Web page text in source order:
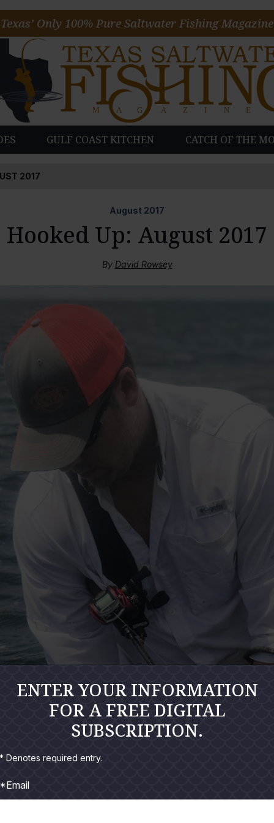
GULF COAST KITCHEN CATCH OF THE
Texas’ Only 100% Pure Saltwater Fishing Magazine
2017
August 2017
Hooked Up: August 2017
By David Rowsey
ENTER YOUR INFORMATION
FOR A FREE DIGITAL
SUBSCRIPTION.
* Denotes required entry.
*Email